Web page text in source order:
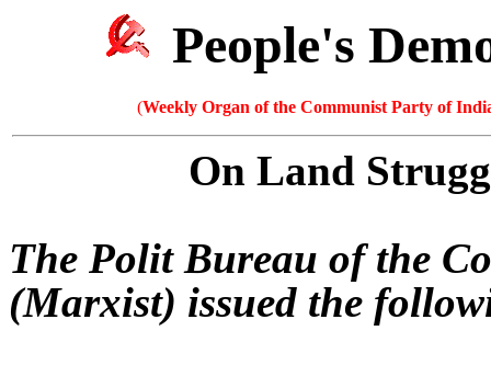
People's
(Weekly Organ of the Communist Party of
On Land
The Polit Bureau of the
(Marxist) issued the